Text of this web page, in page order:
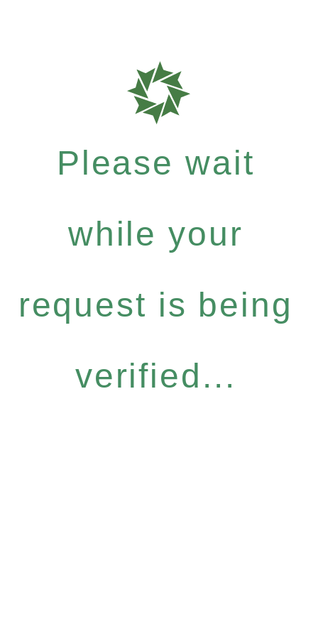
Please wait
while your
request is being
verified...